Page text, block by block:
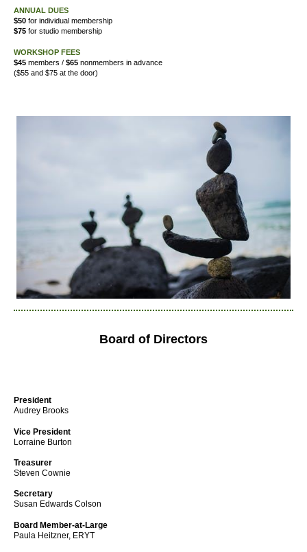
ANNUAL DUES
$50 for individual membership
$75 for studio membership
WORKSHOP FEES
$45 members / $65 nonmembers in advance
($55 and $75 at the door)
Board of Directors
President
Audrey Brooks
Vice President
Lorraine Burton
Treasurer
Steven Cownie
Secretary
Susan Edwards Colson
Board Member-at-Large
Paula Heitzner, ERYT